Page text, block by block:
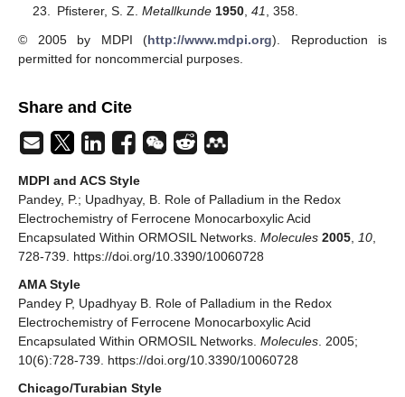
Pfisterer, S. Z. Metallkunde 1950, 41, 358.
© 2005 by MDPI (http://www.mdpi.org). Reproduction is
permitted for noncommercial purposes.
Share and Cite
MDPI and ACS Style
Pandey, P.; Upadhyay, B. Role of Palladium in the Redox
Electrochemistry of Ferrocene Monocarboxylic Acid
Encapsulated Within ORMOSIL Networks. Molecules 2005 10
728-739. https://doi.org/10.3390/10060728
AMA Style
Pandey P, Upadhyay B. Role of Palladium in the Redox
Electrochemistry of Ferrocene Monocarboxylic Acid
Encapsulated Within ORMOSIL Networks. Molecules . 2005;
10(6):728-739. https://doi.org/10.3390/10060728
Chicago/Turabian Style